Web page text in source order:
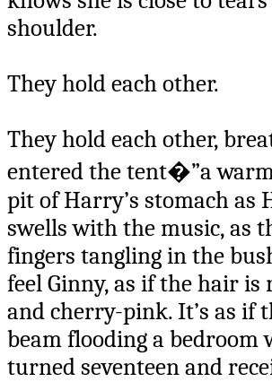
shoulder.
They hold each other.
They hold each other,
entered the tent�”a
pit of Harry’s stomach as
swells with the music, as
fingers tangling in the
feel Ginny, as if the hair
and cherry-pink. It’s as if
beam flooding a bedroom
turned seventeen and